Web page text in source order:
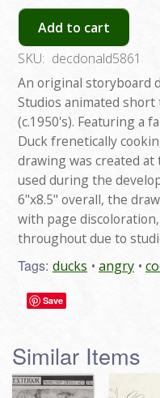
Add to cart
SKU: decdonald5861
An original storyboard
Studios animated
(c.1950's). Featuring a
Duck frenetically
drawing was created
used during the
6"x8.5" overall, the
with page
throughout due to
Tags: ducks angry
Save
Similar Items